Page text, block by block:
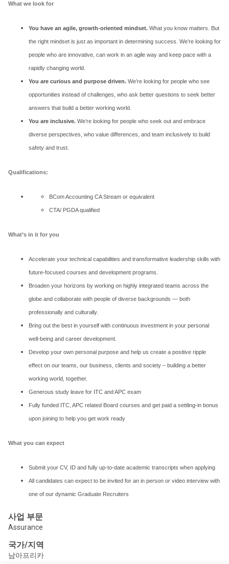
What we look for
You have an agile, growth-oriented mindset. What you know matters. But
the right mindset is just as important in determining success. We’re looking for
people who are innovative, can work in an agile way and keep pace with a
rapidly changing world.
You are curious and purpose driven. We’re looking for people who see
opportunities instead of challenges, who ask better questions to seek better
answers that build a better working world.
You are inclusive. We’re looking for people who seek out and embrace
diverse perspectives, who value differences, and team inclusively to build
safety and trust.
Qualifications:
BCom Accounting CA Stream or equivalent
CTA/ PGDA qualified
What’s in it for you
Accelerate your technical capabilities and transformative leadership skills with
future-focused courses and development programs.
Broaden your horizons by working on highly integrated teams across the
globe and collaborate with people of diverse backgrounds — both
professionally and culturally.
Bring out the best in yourself with continuous investment in your personal
well-being and career development.
Develop your own personal purpose and help us create a positive ripple
effect on our teams, our business, clients and society – building a better
working world, together.
Generous study leave for ITC and APC exam
Fully funded ITC, APC related Board courses and get paid a settling-in bonus
upon joining to help you get work ready
What you can expect
Submit your CV, ID and fully up-to-date academic transcripts when applying
All candidates can expect to be invited for an in person or video interview with
one of our dynamic Graduate Recruiters
사업 부문
Assurance
국가/지역
남아프리카